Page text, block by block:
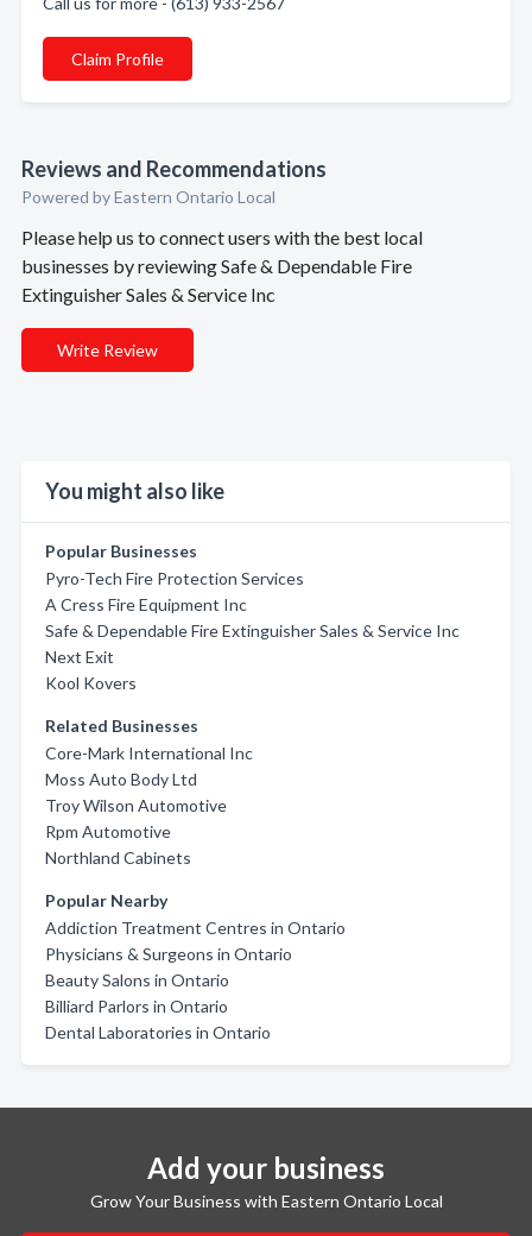
Claim Profile
Reviews and Recommendations
Powered by Eastern Ontario Local
Please help us to connect users with the best local
businesses by reviewing Safe & Dependable Fire
Extinguisher Sales & Service Inc
Write Review
You might also like
Popular Businesses
Pyro-Tech Fire Protection Services
A Cress Fire Equipment Inc
Safe & Dependable Fire Extinguisher Sales & Service Inc
Next Exit
Kool Kovers
Related Businesses
Core-Mark International Inc
Moss Auto Body Ltd
Troy Wilson Automotive
Rpm Automotive
Northland Cabinets
Popular Nearby
Addiction Treatment Centres in Ontario
Physicians & Surgeons in Ontario
Beauty Salons in Ontario
Billiard Parlors in Ontario
Dental Laboratories in Ontario
Add your business
Grow Your Business with Eastern Ontario Local